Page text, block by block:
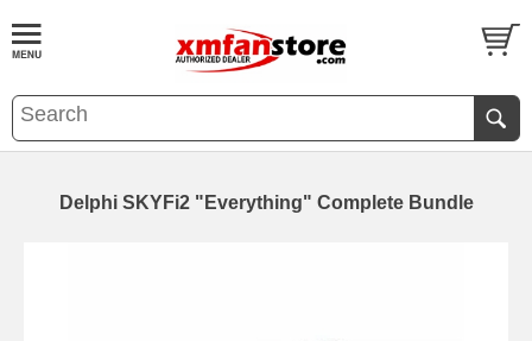
Delphi SKYFi2 "Everything" Complete Bundle